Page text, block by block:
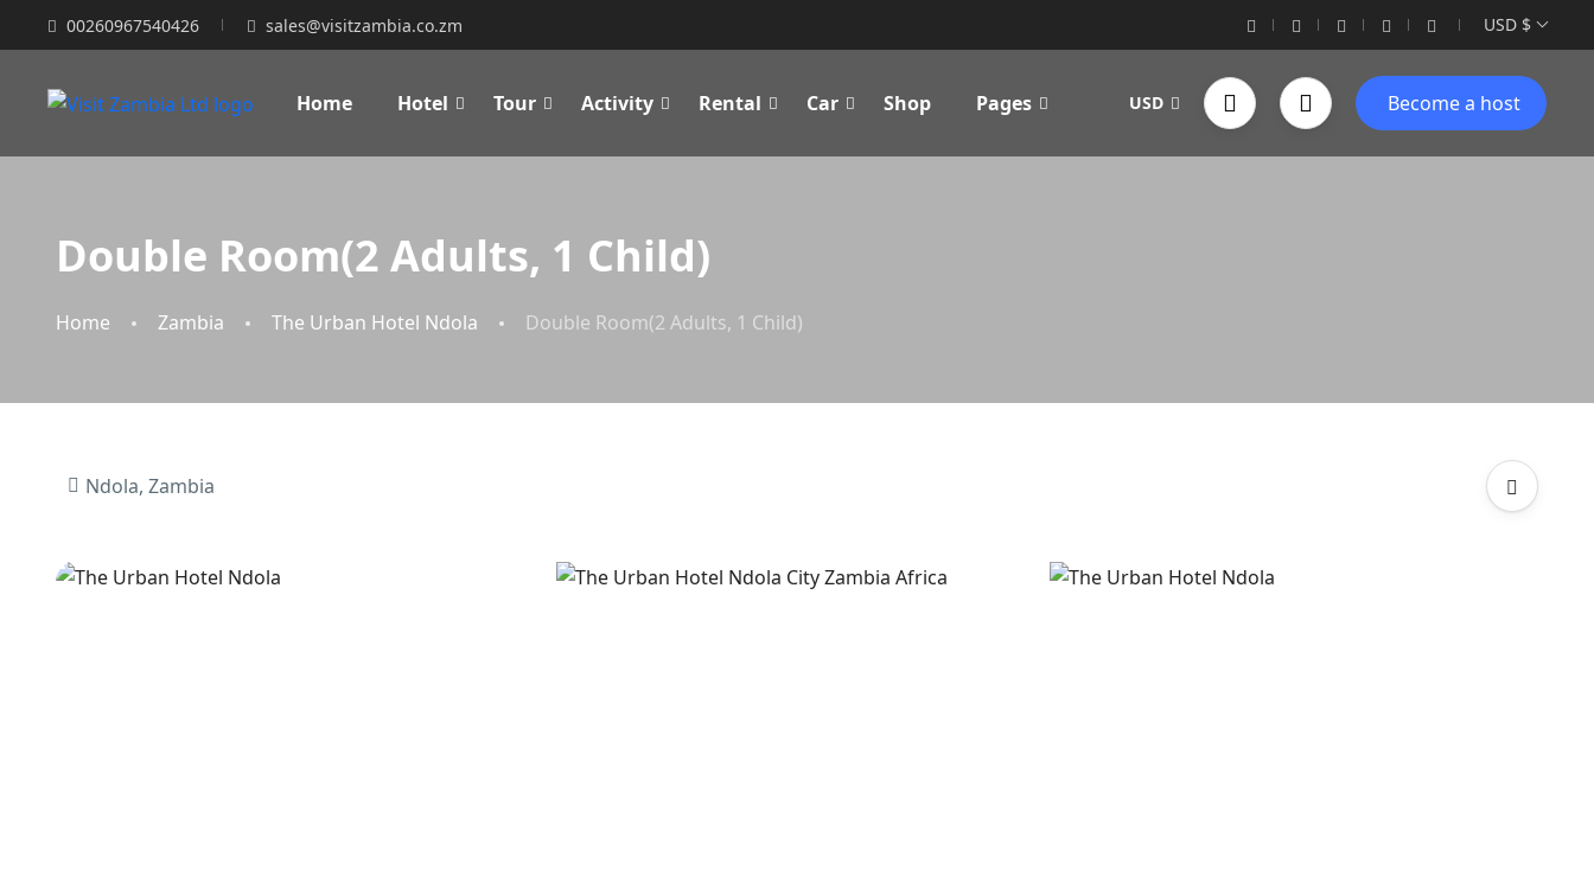
00260967540426 sales@visitzambia.co.zm USD $
Home Hotel Tour Activity Rental Car Shop Pages USD Become a host
Double Room(2 Adults, 1 Child)
Home Zambia The Urban Hotel Ndola Double Room(2 Adults, 1 Child)
Ndola, Zambia